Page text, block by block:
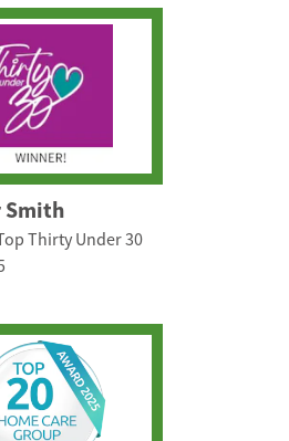
Smith
Thirty Under 30